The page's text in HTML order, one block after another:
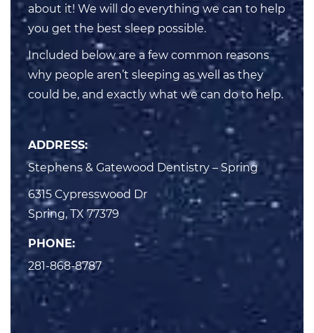
about it! We will do everything we can to help
you get the best sleep possible.
Included below are a few common reasons
why people aren’t sleeping as well as they
could be, and exactly what we can do to help.
ADDRESS:
Stephens & Gatewood Dentistry – Spring
6315 Cypresswood Dr
Spring, TX 77379
PHONE:
281-868-8787